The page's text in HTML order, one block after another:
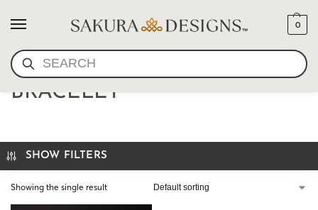
SEARCH
0
FACETED GEMSTONE
BRACELET
SHOW FILTERS
Showing the single result